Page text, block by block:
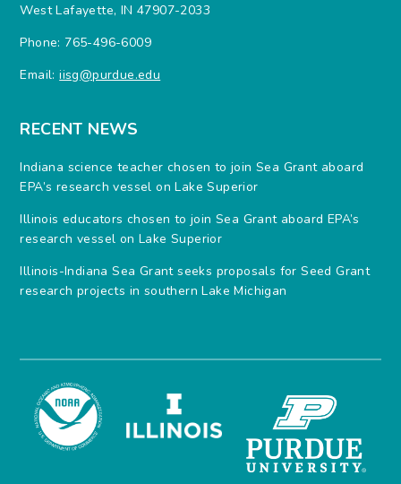
West Lafayette, IN 47907-2033
Phone: 765-496-6009
Email:iisg@purdue.edu
RECENT NEWS
Indiana science teacher chosen to join Sea Grant aboard
EPA’s research vessel on Lake Superior
Illinois educators chosen to join Sea Grant aboard EPA’s
research vessel on Lake Superior
Illinois-Indiana Sea Grant seeks proposals for Seed Grant
research projects in southern Lake Michigan